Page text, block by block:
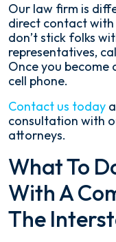
Our law firm is
direct contact
don’t stick folks
representatives,
Once you become
cell phone.
Contact us today
consultation with
attorneys.
What To
With A
The